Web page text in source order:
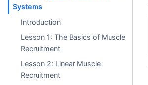
Systems
Introduction
Lesson 1: The Basics of Muscle
Recruitment
Lesson 2: Linear Muscle
Recruitment